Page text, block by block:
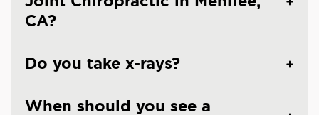
CA?
Do you take x-rays?
When should you see a